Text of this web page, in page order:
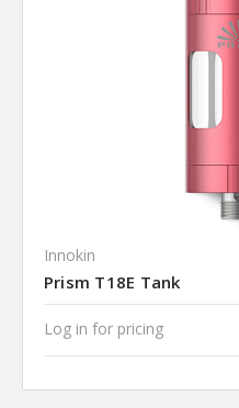
Innokin
Prism T18E Tank
Log in for pricing